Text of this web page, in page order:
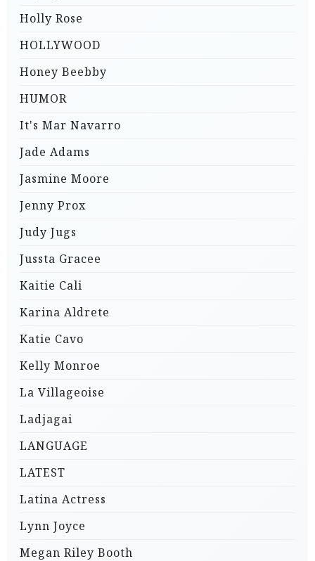
Holly Rose
HOLLYWOOD
Honey Beebby
HUMOR
It's Mar Navarro
Jade Adams
Jasmine Moore
Jenny Prox
Judy Jugs
Jussta Gracee
Kaitie Cali
Karina Aldrete
Katie Cavo
Kelly Monroe
La Villageoise
Ladjagai
LANGUAGE
LATEST
Latina Actress
Lynn Joyce
Megan Riley Booth